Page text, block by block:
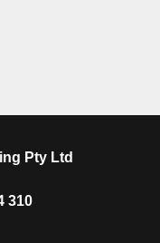
Pty Ltd
310